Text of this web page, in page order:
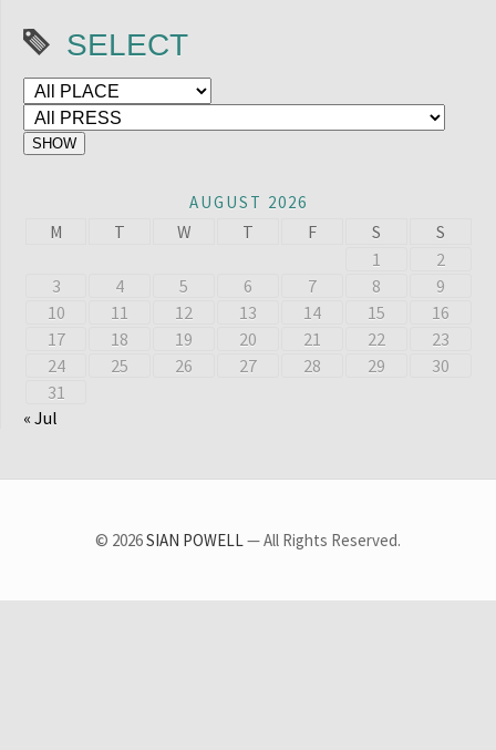
SELECT
AUGUST 2026
M T W T F S
S
1
2
3
4 5 6 7 8
9
10
11 12 13 14 15
16
17
18 19 20 21 22
23
24
25 26 27 28 29
30
31
« Jul
© 2026SIAN POWELL— All Rights Reserved.